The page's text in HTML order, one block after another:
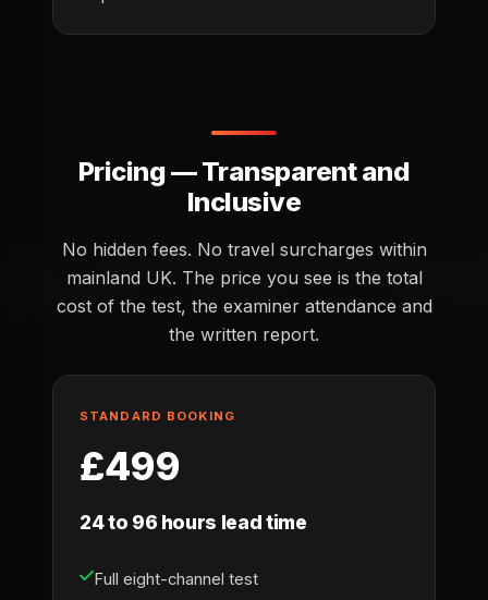
Pricing — Transparent and
Inclusive
No hidden fees. No travel surcharges within
mainland UK. The price you see is the total
cost of the test, the examiner attendance and
the written report.
STANDARD BOOKING
£499
24 to 96 hours lead time
Full eight-channel test